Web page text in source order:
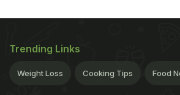
packaged foods, could become
Trending Links
Weight Loss Cooking Tips Food